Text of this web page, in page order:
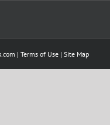
| Terms of Use | Site Map